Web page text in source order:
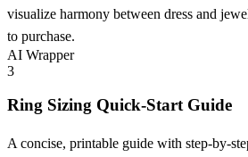
visualize harmony between dress and
to purchase.
AI Wrapper
3
Ring Sizing Quick-Start Guide
A concise, printable guide with step-by-